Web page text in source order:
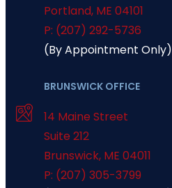
Portland, ME 04101
P: (207) 292-5736
(By Appointment Only)
BRUNSWICK OFFICE
14 Maine Street
Suite 212
Brunswick, ME 04011
P: (207) 305-3799